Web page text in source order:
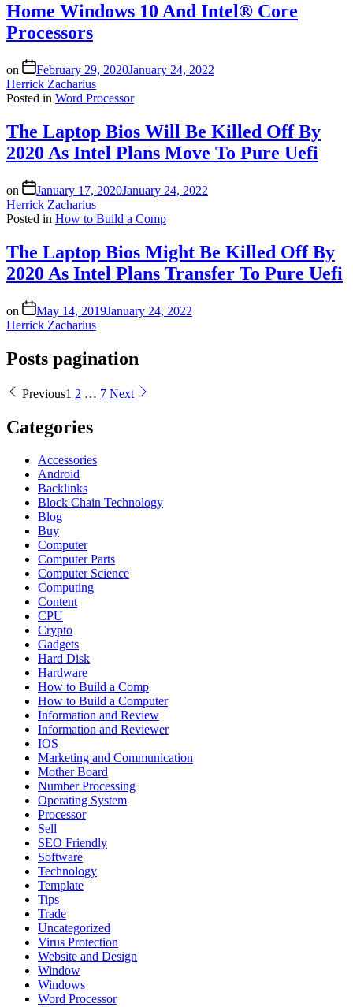
Home Windows 10 And Intel® Core
Processors
on February 29, 2020January 24, 2022
Herrick Zacharius
Posted in Word Processor
The Laptop Bios Will Be Killed Off By
2020 As Intel Plans Move To Pure Uefi
on January 17, 2020January 24, 2022
Herrick Zacharius
Posted in How to Build a Comp
The Laptop Bios Might Be Killed Off By
2020 As Intel Plans Transfer To Pure Uefi
on May 14, 2019January 24, 2022
Herrick Zacharius
Posts pagination
Previous1 2 … 7 Next
Categories
Accessories
Android
Backlinks
Block Chain Technology
Blog
Buy
Computer
Computer Parts
Computer Science
Computing
Content
CPU
Crypto
Gadgets
Hard Disk
Hardware
How to Build a Comp
How to Build a Computer
Information and Review
Information and Reviewer
IOS
Marketing and Communication
Mother Board
Number Processing
Operating System
Processor
Sell
SEO Friendly
Software
Technology
Template
Tips
Trade
Uncategorized
Virus Protection
Website and Design
Window
Windows
Word Processor